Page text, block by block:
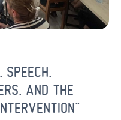
SPEECH,
AND THE